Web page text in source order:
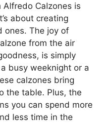
Alfredo Calzones is
about creating
ones. The joy of
from the air
is simply
busy weeknight or a
calzones bring
the table. Plus, the
you can spend more
less time in the